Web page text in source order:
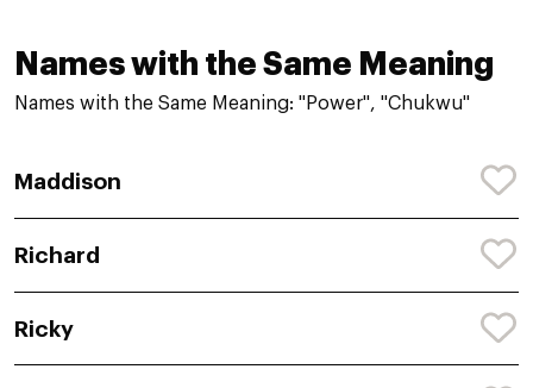
Names with the Same Meaning
Names with the Same Meaning: "Power", "Chukwu"
Maddison
Richard
Ricky